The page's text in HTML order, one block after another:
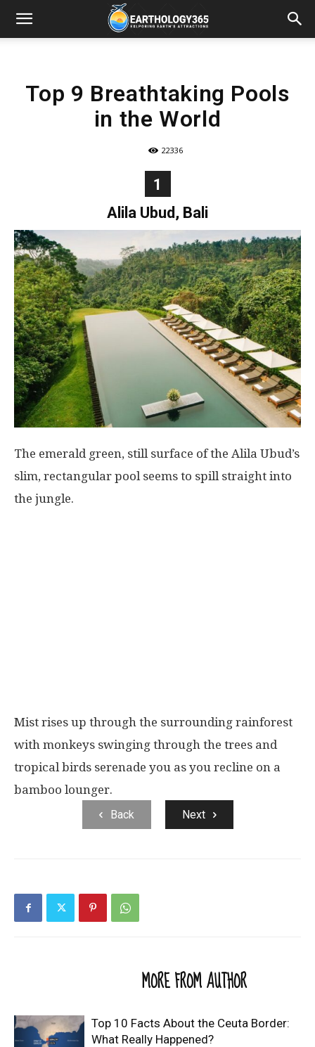
Top 9 Breathtaking Pools
in the World
22336
1
Alila Ubud, Bali
The emerald green, still surface of the Alila Ubud’s
slim, rectangular pool seems to spill straight into
the jungle.
Mist rises up through the surrounding rainforest
with monkeys swinging through the trees and
tropical birds serenade you as you recline on a
bamboo lounger.
Back Next
MORE FROM AUTHOR
Top 10 Facts About the Ceuta Border:
What Really Happened?